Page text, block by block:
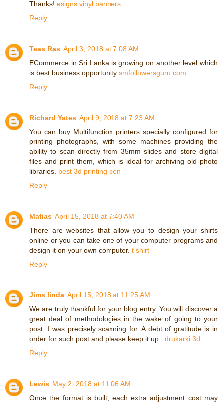
Thanks! esigns vinyl banners
Reply
Teas Ras April 3, 2018 at 7:08 AM
ECommerce in Sri Lanka is growing on another level which
is best business opportunity smfollowersguru.com
Reply
Richard Yates April 9, 2018 at 7:23 AM
You can buy Multifunction printers specially configured for
printing photographs, with some machines providing the
ability to scan directly from 35mm slides and store digital
files and print them, which is ideal for archiving old photo
libraries. best 3d printing pen
Reply
Matias April 15, 2018 at 7:40 AM
There are websites that allow you to design your shirts
online or you can take one of your computer programs and
design it on your own computer. t shirt
Reply
Jims linda April 15, 2018 at 11:25 AM
We are truly thankful for your blog entry. You will discover a
great deal of methodologies in the wake of going to your
post. I was precisely scanning for. A debt of gratitude is in
order for such post and please keep it up. drukarki 3d
Reply
Lewis May 2, 2018 at 11:06 AM
Once the format is built, each extra adjustment cost may